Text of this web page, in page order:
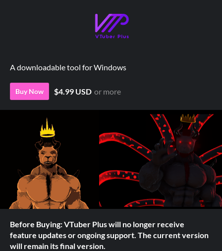
A downloadable tool for Windows
Buy Now $4.99 USD or more
Before Buying: VTuber Plus will no longer receive
feature updates or ongoing support. The current version
will remain its final version.